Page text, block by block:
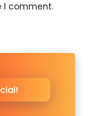
I comment.